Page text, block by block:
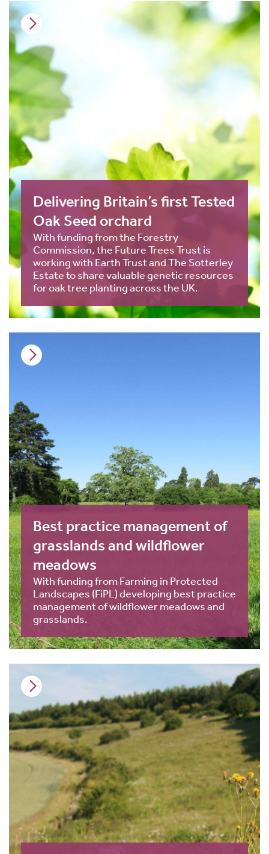
Delivering Britain’s first Tested
Oak Seed orchard
With funding from the Forestry
Commission, the Future Trees Trust is
working with Earth Trust and The Sotterley
Estate to share valuable genetic resources
for oak tree planting across the UK.
Best practice management of
grasslands and wildflower
meadows
With funding from Farming in Protected
Landscapes (FiPL) developing best practice
management of wildflower meadows and
grasslands.